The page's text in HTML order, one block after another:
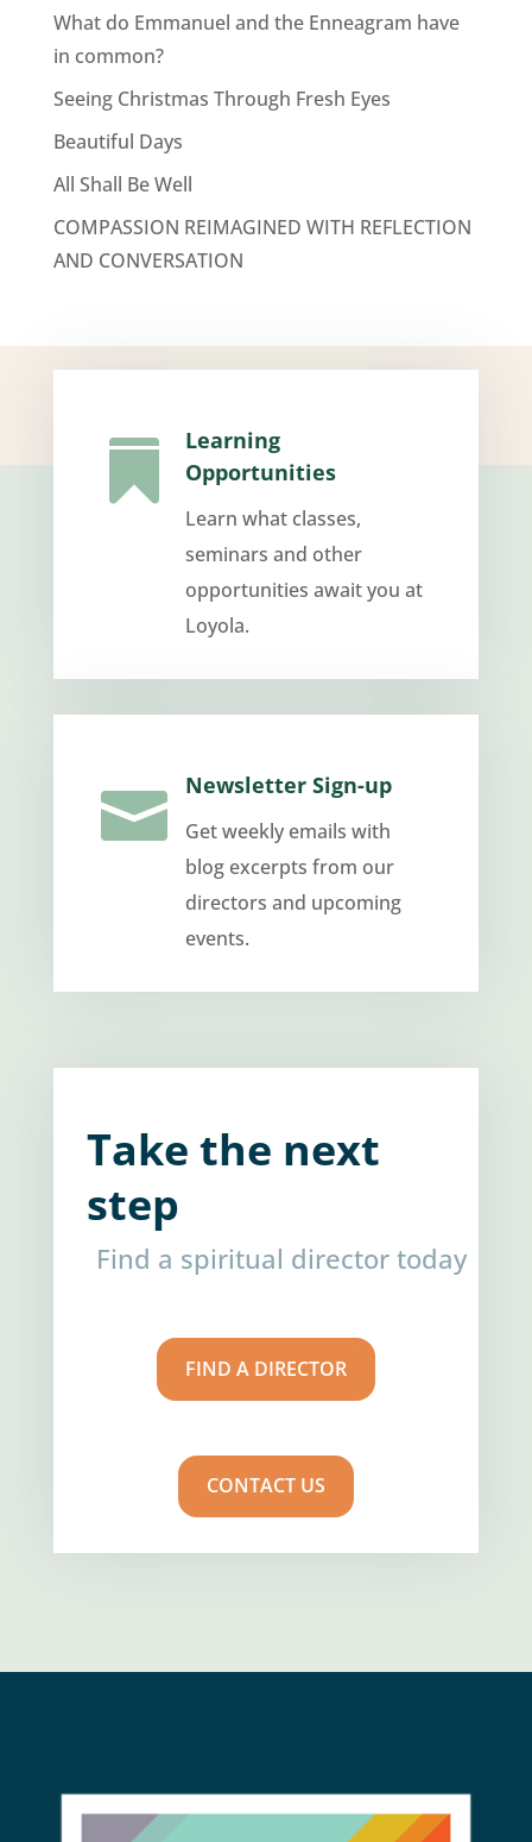
What do Emmanuel and the Enneagram have
in common?
Seeing Christmas Through Fresh Eyes
Beautiful Days
All Shall Be Well
COMPASSION REIMAGINED WITH REFLECTION
AND CONVERSATION

Learning
Opportunities
Learn what classes,
seminars and other
opportunities await you at
Loyola.
 Newsletter Sign-up
Get weekly emails with
blog excerpts from our
directors and upcoming
events.
Take the next
step
Find a spiritual director today
FIND A DIRECTOR
CONTACT US